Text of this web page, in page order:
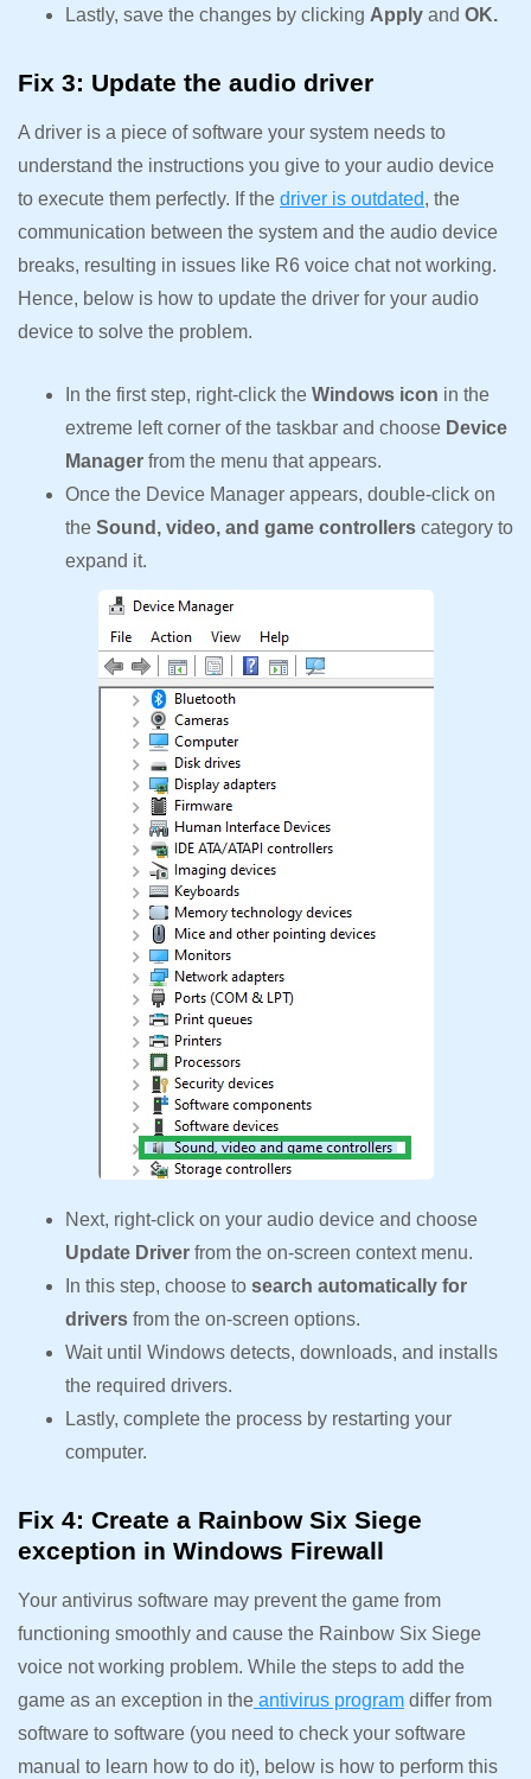
Lastly, save the changes by clicking Apply and OK.
Fix 3: Update the audio driver
A driver is a piece of software your system needs to
understand the instructions you give to your audio device
to execute them perfectly. If the driver is outdated, the
communication between the system and the audio device
breaks, resulting in issues like R6 voice chat not working.
Hence, below is how to update the driver for your audio
device to solve the problem.
In the first step, right-click the Windows icon in the
extreme left corner of the taskbar and choose Device
Manager from the menu that appears.
Once the Device Manager appears, double-click on
the Sound, video, and game controllers category to
expand it.
Next, right-click on your audio device and choose
Update Driver from the on-screen context menu.
In this step, choose to search automatically for
drivers from the on-screen options.
Wait until Windows detects, downloads, and installs
the required drivers.
Lastly, complete the process by restarting your
computer.
Fix 4: Create a Rainbow Six Siege
exception in Windows Firewall
Your antivirus software may prevent the game from
functioning smoothly and cause the Rainbow Six Siege
voice not working problem. While the steps to add the
game as an exception in the antivirus program differ from
software to software (you need to check your software
manual to learn how to do it), below is how to perform this